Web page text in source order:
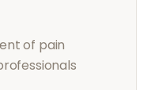
of pain